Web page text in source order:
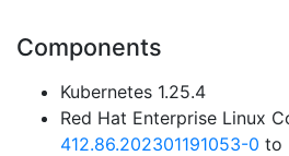
Components
Kubernetes 1.25.4
Red Hat Enterprise Linux
412.86.202301191053-0 to